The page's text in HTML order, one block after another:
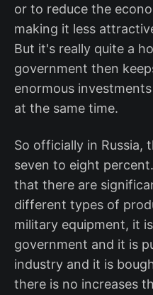
or to reduce the
making it less
But it's really quite a
government then
enormous
at the same time.
So officially in Russia,
seven to eight
that there are
different types of
military equipment, it
government and it is
industry and it is
there is no increases